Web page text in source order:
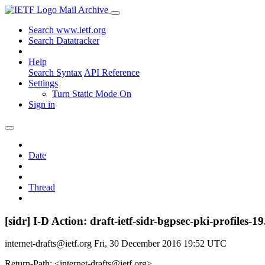
Mail Archive
Search www.ietf.org
Search Datatracker
Help
Search Syntax API Reference
Settings
Turn Static Mode On
Sign in
Date
Thread
[sidr] I-D Action: draft-ietf-sidr-bgpsec-pki-profiles-
internet-drafts@ietf.org Fri, 30 December 2016 19:52 UTC